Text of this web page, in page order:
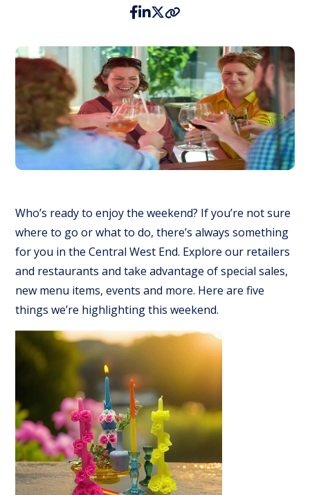
Who’s ready to enjoy the weekend? If you’re not sure
where to go or what to do, there’s always something
for you in the Central West End. Explore our retailers
and restaurants and take advantage of special sales,
new menu items, events and more. Here are five
things we’re highlighting this weekend.